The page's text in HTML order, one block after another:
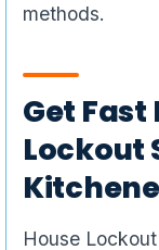
methods.
Get Fast
Lockout
House